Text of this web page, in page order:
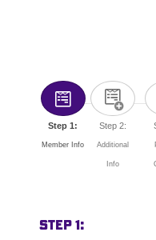
Step 1:
Member Info
Step 2:
Additional
Info
Step 1: